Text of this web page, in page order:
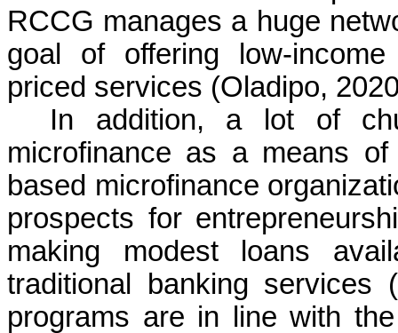
RCCG manages a huge
goal of offering low-
priced services (Oladipo,
In addition, a lot of
microfinance as a means
based microfinance
prospects for
making modest loans
traditional banking services
programs are in line with